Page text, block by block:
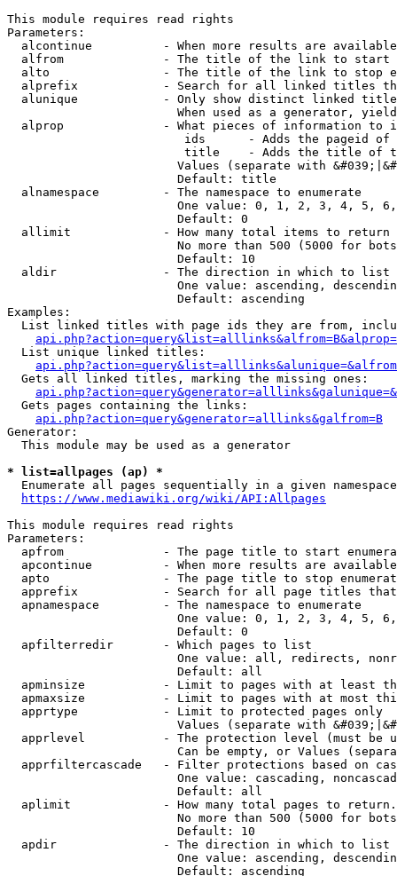
This module requires read rights
Parameters:
alcontinue          - When more results are
alfrom              - The title of the link to start
alto                - The title of the link to stop
alprefix            - Search for all linked titles
alunique            - Only show distinct linked
When used as a generator,
alprop              - What pieces of information to
ids      - Adds the pageid
title    - Adds the title of
Values (separate with
                        Default: title
  alnamespace         - The namespace to enumerate
One value: 0, 1, 2, 3, 4, 5,
                        Default: 0
  allimit             - How many total items to return
No more than 500 (5000 for
                        Default: 10
  aldir               - The direction in which to list
One value: ascending,
                        Default: ascending
Examples:
List linked titles with page ids they are from,
  List unique linked titles:
  Gets all linked titles, marking the missing ones:
  Gets pages containing the links:
api.php?action=query&generator=alllinks&galfrom=B
Generator:
  This module may be used as a generator
* list=allpages (ap) *
Enumerate all pages sequentially in a given
https://www.mediawiki.org/wiki/API:Allpages
This module requires read rights
Parameters:
apfrom              - The page title to start
apcontinue          - When more results are
apto                - The page title to stop
apprefix            - Search for all page titles
  apnamespace         - The namespace to enumerate
One value: 0, 1, 2, 3, 4, 5,
                        Default: 0
  apfilterredir       - Which pages to list
One value: all, redirects,
                        Default: all
apminsize           - Limit to pages with at least
apmaxsize           - Limit to pages with at most
  apprtype            - Limit to protected pages only
Values (separate with
apprlevel           - The protection level (must be
Can be empty, or Values
apprfiltercascade   - Filter protections based on
One value: cascading,
                        Default: all
  aplimit             - How many total pages to return.
No more than 500 (5000 for
                        Default: 10
  apdir               - The direction in which to list
One value: ascending,
                        Default: ascending